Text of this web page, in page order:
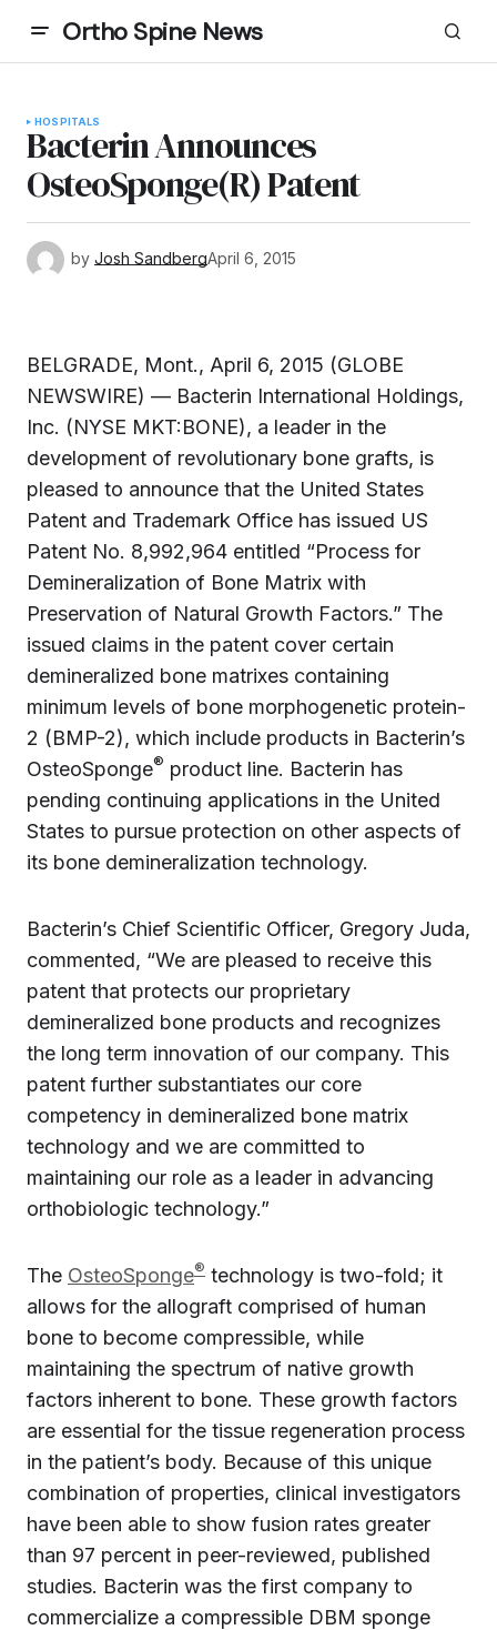
Ortho Spine News
HOSPITALS
Bacterin Announces
OsteoSponge(R) Patent
by Josh SandbergApril 6, 2015
BELGRADE, Mont., April 6, 2015 (GLOBE
NEWSWIRE) — Bacterin International Holdings,
Inc. (NYSE MKT:BONE), a leader in the
development of revolutionary bone grafts, is
pleased to announce that the United States
Patent and Trademark Office has issued US
Patent No. 8,992,964 entitled “Process for
Demineralization of Bone Matrix with
Preservation of Natural Growth Factors.” The
issued claims in the patent cover certain
demineralized bone matrixes containing
minimum levels of bone morphogenetic protein-
2 (BMP-2), which include products in Bacterin’s
OsteoSponge® product line. Bacterin has
pending continuing applications in the United
States to pursue protection on other aspects of
its bone demineralization technology.
Bacterin’s Chief Scientific Officer, Gregory Juda,
commented, “We are pleased to receive this
patent that protects our proprietary
demineralized bone products and recognizes
the long term innovation of our company. This
patent further substantiates our core
competency in demineralized bone matrix
technology and we are committed to
maintaining our role as a leader in advancing
orthobiologic technology.”
The OsteoSponge® technology is two-fold; it
allows for the allograft comprised of human
bone to become compressible, while
maintaining the spectrum of native growth
factors inherent to bone. These growth factors
are essential for the tissue regeneration process
in the patient’s body. Because of this unique
combination of properties, clinical investigators
have been able to show fusion rates greater
than 97 percent in peer-reviewed, published
studies. Bacterin was the first company to
commercialize a compressible DBM sponge